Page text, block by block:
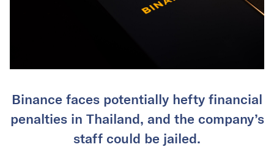
Binance faces potentially hefty financial
penalties in Thailand, and the company’s
staff could be jailed.